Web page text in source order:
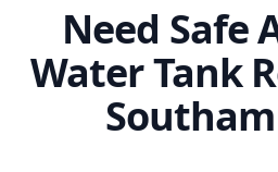
Need Safe
Water Tank